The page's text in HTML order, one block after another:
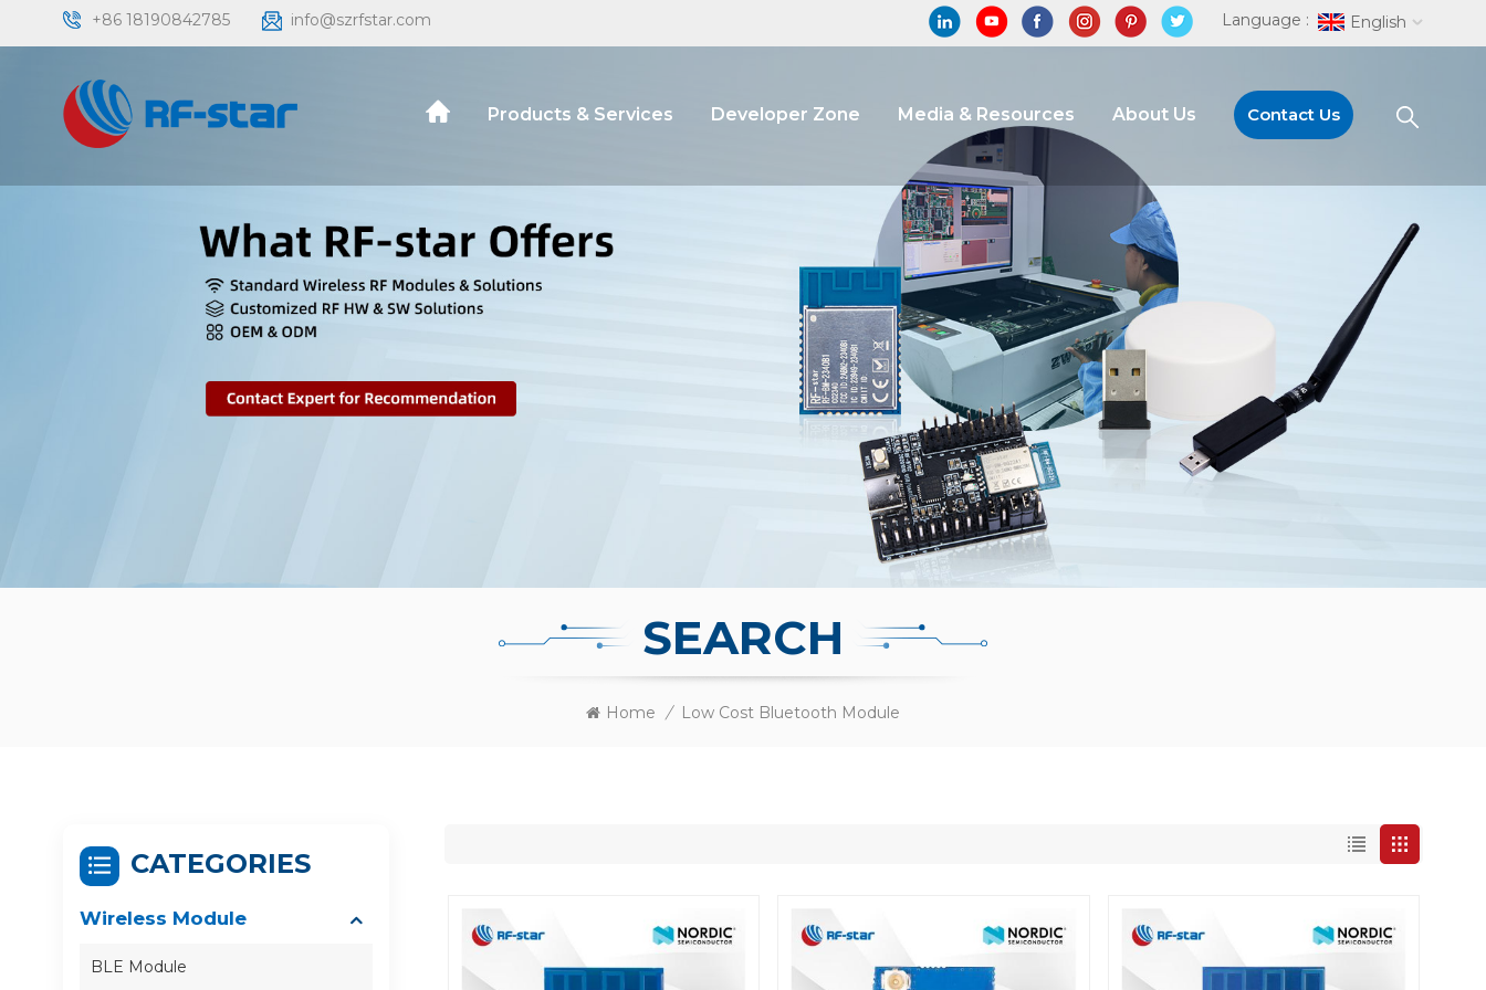
+86 18190842785 info@szrfstar.com Language : English
Products & Services Developer Zone Media & Resources About Us Contact Us
SEARCH
Home / Low Cost Bluetooth Module
CATEGORIES
Wireless Module
BLE Module